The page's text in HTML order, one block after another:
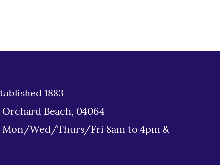
1883
Beach, 04064
Mon/Wed/Thurs/Fri 8am to 4pm &